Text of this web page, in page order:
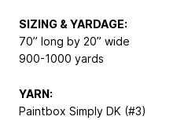
SIZING & YARDAGE:
70” long by 20” wide
900-1000 yards
YARN:
Paintbox Simply DK (#3)